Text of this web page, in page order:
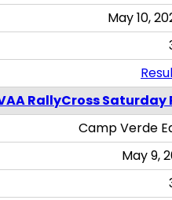
May 10,
RallyCross Saturday
Camp Verde
May 9,